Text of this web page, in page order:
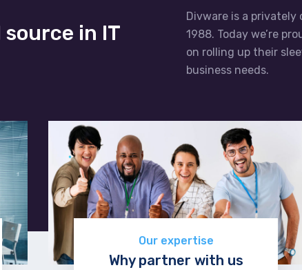
in IT
Divware is a privately
1988. Today we’re
on rolling up their
business needs.
Our expertise
Why partner with us